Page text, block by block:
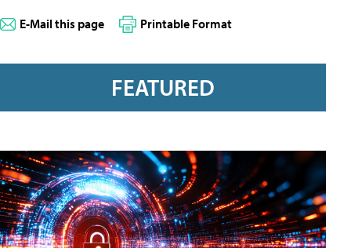
E-Mail this page Printable Format
FEATURED